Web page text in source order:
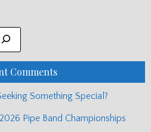
Comments
Something Special?
Pipe Band Championships